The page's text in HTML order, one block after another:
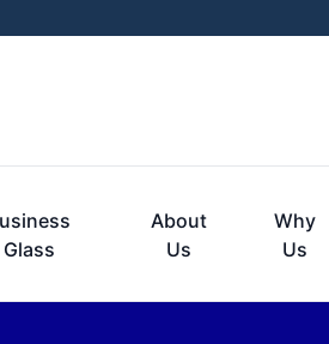
Glass
About
Us
Why
Us